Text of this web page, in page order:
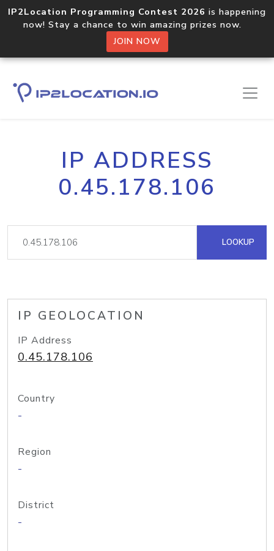
IP2Location Programming Contest 2026 is happening
now! Stay a chance to win amazing prizes now.
JOIN NOW
IP ADDRESS
0.45.178.106
LOOKUP
IP GEOLOCATION
IP Address
0.45.178.106
Country
-
Region
-
District
-